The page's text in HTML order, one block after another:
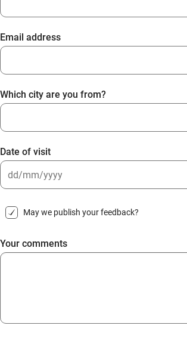
Email address
Which city are you from?
Date of visit
slash
slash
YYYY
May we publish your feedback?
Your comments